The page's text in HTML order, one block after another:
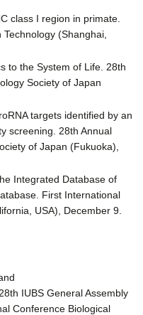
class I region in primate.
(Shanghai,
to the System of Life. 28th
Society of Japan
targets identified by an
screening. 28th Annual
of Japan (Fukuoka),
Integrated Database of
First International
USA), December 9.
IUBS General Assembly
Conference Biological